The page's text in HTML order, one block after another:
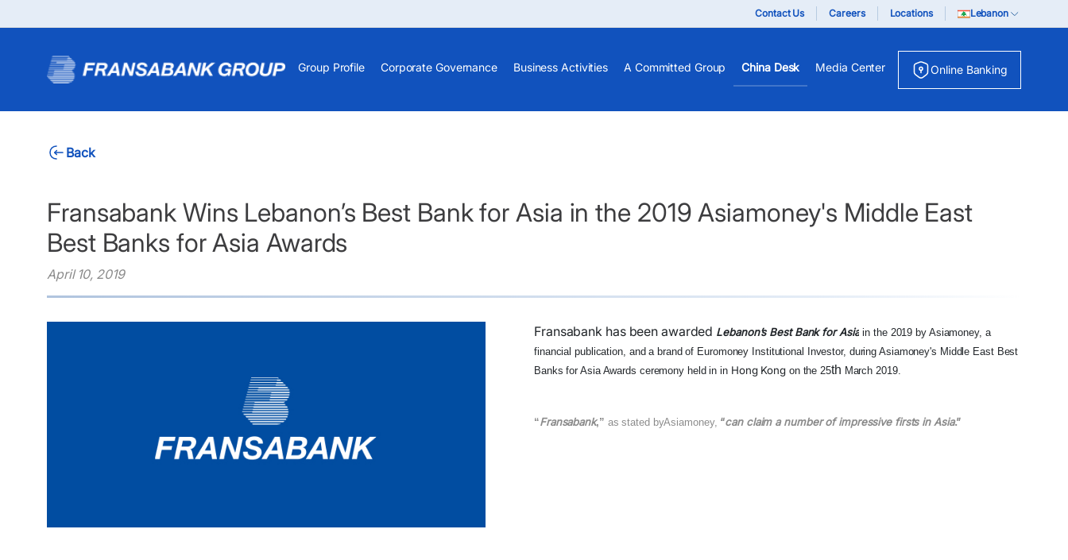
Contact Us Careers Locations Lebanon
Group Profile Corporate Governance Business Activities A Committed Group China Desk Media Center Online Banking
Back
Fransabank Wins Lebanon’s Best Bank for Asia in the 2019 Asiamoney's Middle East
Best Banks for Asia Awards
April 10, 2019
Fransabank has been awarded Lebanon’s Best Bank for Asia in the 2019 by Asiamoney, a
financial publication, and a brand of Euromoney Institutional Investor, during Asiamoney's Middle East Best
Banks for Asia Awards ceremony held in in Hong Kongon the 25th March 2019.
“Fransabank,” as stated byAsiamoney, “can claim a number of impressive firsts in Asia.”